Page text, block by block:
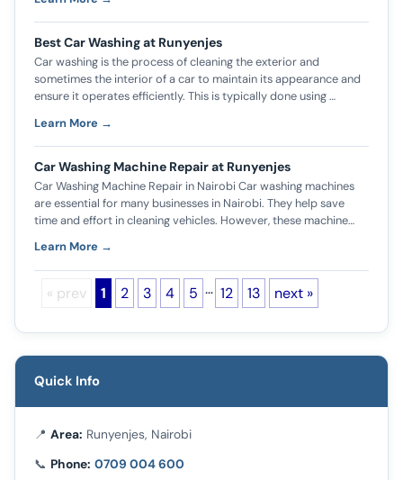
Best Car Washing at Runyenjes
Car washing is the process of cleaning the exterior and
sometimes the interior of a car to maintain its appearance and
ensure it operates efficiently. This is typically done using …
Learn More →
Car Washing Machine Repair at Runyenjes
Car Washing Machine Repair in Nairobi Car washing machines
are essential for many businesses in Nairobi. They help save
time and effort in cleaning vehicles. However, these machine…
Learn More →
« prev 1 2 3 4 5 … 12 13 next »
Quick Info
📍 Area: Runyenjes, Nairobi
📞 Phone: 0709 004 600